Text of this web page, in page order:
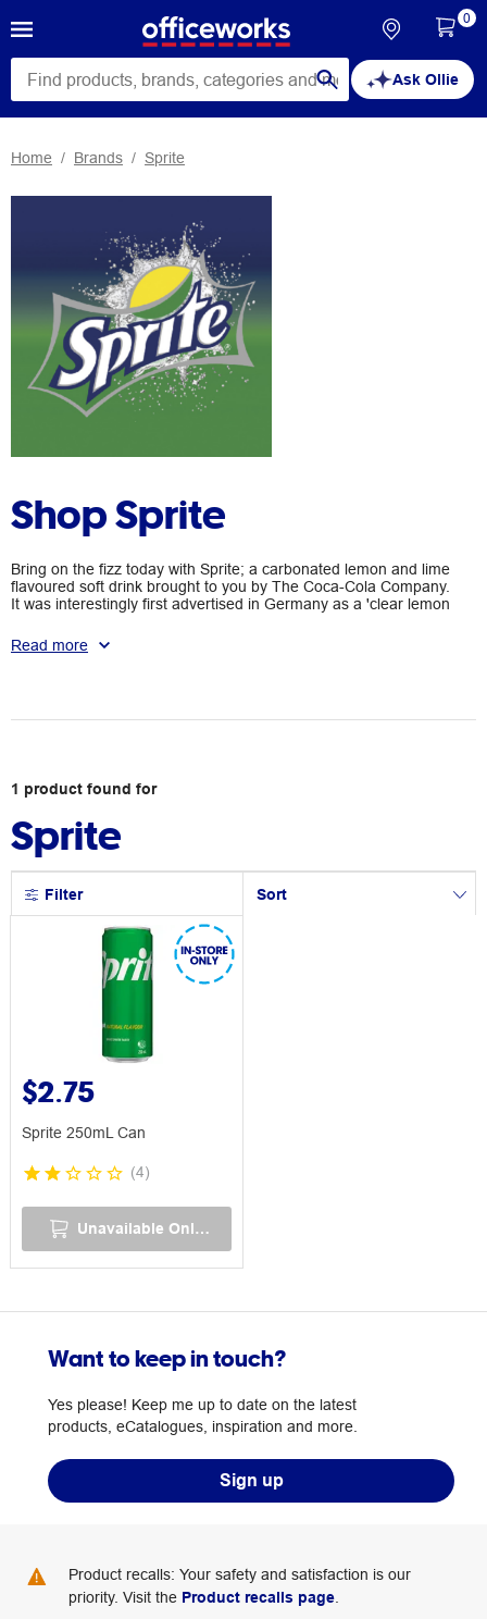
Ask Ollie
0
Home Brands Sprite
Shop Sprite
Bring on the fizz today with Sprite; a carbonated lemon and lime
flavoured soft drink brought to you by The Coca-Cola Company.
It was interestingly first advertised in Germany as a 'clear lemon
choice. Pick up a refreshing can or bottle today at Officeworks.
Read more
1 product found for
Sprite
Filter Sort
$2.75
Sprite 250mL Can
(4)
Unavailable Online
Want to keep in touch?
Yes please! Keep me up to date on the latest
products, eCatalogues, inspiration and more.
Sign up
Product recalls: Your safety and satisfaction is our
priority. Visit the Product recalls page.